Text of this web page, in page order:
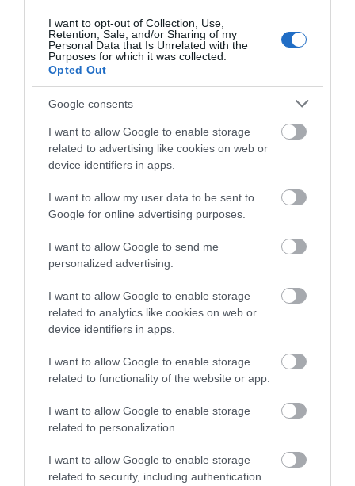
I want to opt-out of Collection, Use,
Retention, Sale, and/or Sharing of my
Personal Data that Is Unrelated with the
Purposes for which it was collected.
Opted Out
Google consents
I want to allow Google to enable storage
related to advertising like cookies on web or
device identifiers in apps.
I want to allow my user data to be sent to
Google for online advertising purposes.
I want to allow Google to send me
personalized advertising.
I want to allow Google to enable storage
related to analytics like cookies on web or
device identifiers in apps.
I want to allow Google to enable storage
related to functionality of the website or app.
I want to allow Google to enable storage
related to personalization.
I want to allow Google to enable storage
related to security, including authentication
Sheering Country Walk
Get out into the countryside and discover history,
heritage and ever-changing natural…
0.16 miles away